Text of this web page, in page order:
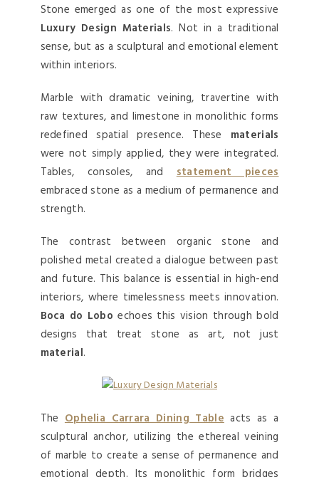
Stone emerged as one of the most expressive
Luxury Design Materials. Not in a traditional
sense, but as a sculptural and emotional element
within interiors.
Marble with dramatic veining, travertine with
raw textures, and limestone in monolithic forms
redefined spatial presence. These materials
were not simply applied, they were integrated.
Tables, consoles, andstatement pieces
embraced stone as a medium of permanence and
strength.
The contrast between organic stone and
polished metal created a dialogue between past
and future. This balance is essential in high-end
interiors, where timelessness meets innovation.
Boca do Lobo echoes this vision through bold
designs that treat stone as art, not just
material.
The Ophelia Carrara Dining Tableacts as a
sculptural anchor, utilizing the ethereal veining
of marble to create a sense of permanence and